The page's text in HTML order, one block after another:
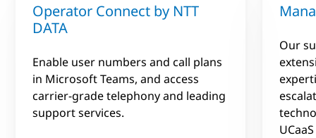
Operator Connect by NTT
DATA
Enable user numbers and call plans
in Microsoft Teams, and access
carrier-grade telephony and leading
support services.
Our